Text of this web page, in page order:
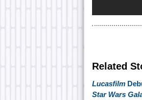
Related
Lucasfilm
Star Wars